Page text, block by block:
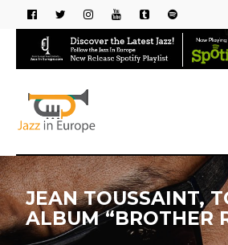
JEAN TOUSSAINT,
ALBUM “BROTHER